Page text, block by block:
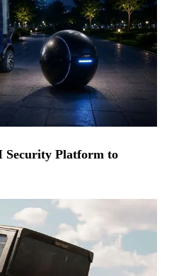
Security Platform to